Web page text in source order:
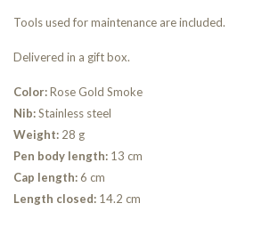
Tools used for maintenance are included.
Delivered in a gift box.
Color:Rose Gold Smoke
Nib:Stainless steel
Weight: 28 g
Pen body length: 13 cm
Cap length:6 cm
Length closed: 14.2 cm